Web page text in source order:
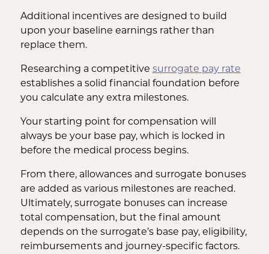
Additional incentives are designed to build
upon your baseline earnings rather than
replace them.
Researching a competitive surrogate pay rate
establishes a solid financial foundation before
you calculate any extra milestones.
Your starting point for compensation will
always be your base pay, which is locked in
before the medical process begins.
From there, allowances and surrogate bonuses
are added as various milestones are reached.
Ultimately, surrogate bonuses can increase
total compensation, but the final amount
depends on the surrogate’s base pay, eligibility,
reimbursements and journey-specific factors.